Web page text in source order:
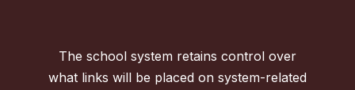
The school system retains control over
what links will be placed on system-related